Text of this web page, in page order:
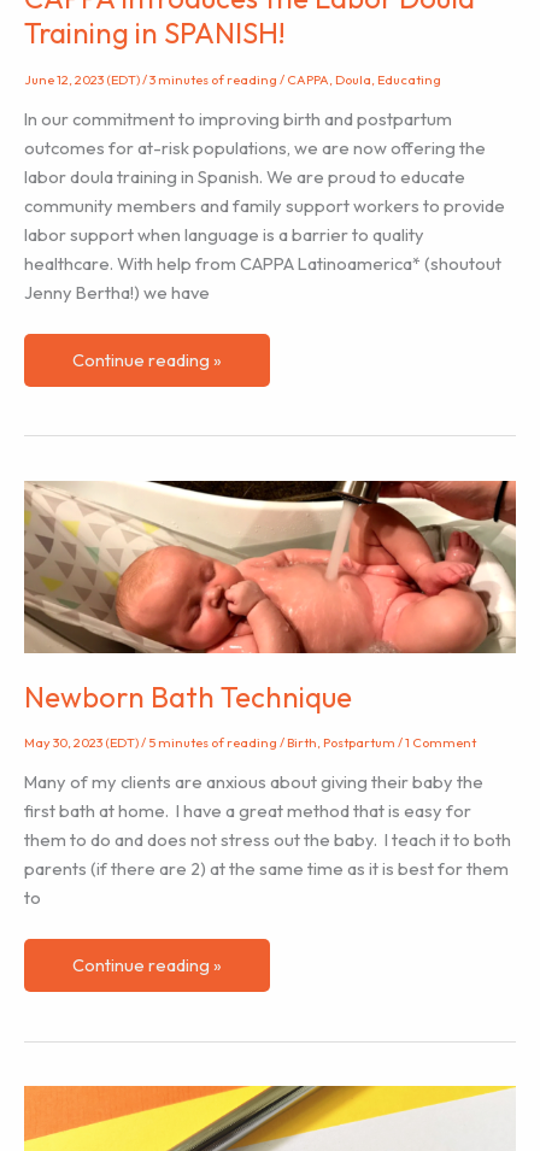
Training in SPANISH!
June 12, 2023 (EDT)/3 minutes of reading / CAPPA Doula Educating
In our commitment to improving birth and postpartum
outcomes for at-risk populations, we are now offering the
labor doula training in Spanish. We are proud to educate
community members and family support workers to provide
labor support when language is a barrier to quality
healthcare. With help from CAPPA Latinoamerica* (shoutout
Jenny Bertha!) we have
CAPPA
Introduces
Training
in
SPANISH!
Continue reading »
Newborn Bath Technique
May 30, 2023 (EDT)/ 5 minutes of reading / Birth, Postpartum /1 Comment
Many of my clients are anxious about giving their baby the
first bath at home. I have a great method that is easy for
them to do and does not stress out the baby. I teach it to both
parents (if there are 2) at the same time as it is best for them
to
Newborn
Bath
Continue reading »